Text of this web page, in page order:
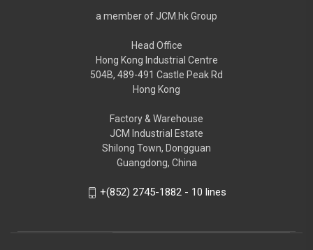
a member of JCM.hk Group
Head Office
Hong Kong Industrial Centre
504B, 489-491 Castle Peak Rd
Hong Kong
Factory & Warehouse
JCM Industrial Estate
Shilong Town, Dongguan
Guangdong, China
+(852) 2745-1882 - 10 lines